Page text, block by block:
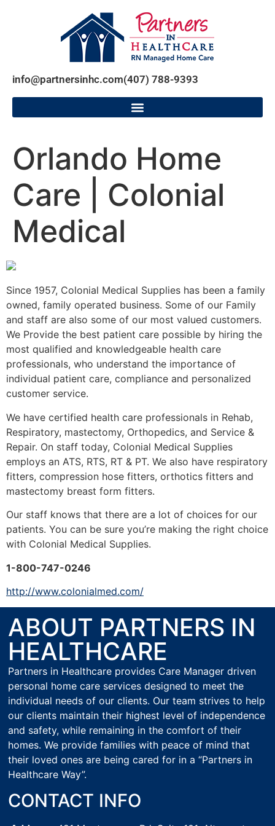
info@partnersinhc.com(407) 788-9393
Orlando Home
Care | Colonial
Medical
Since 1957, Colonial Medical Supplies has been a family
owned, family operated business. Some of our Family
and staff are also some of our most valued customers.
We Provide the best patient care possible by hiring the
most qualified and knowledgeable health care
professionals, who understand the importance of
individual patient care, compliance and personalized
customer service.
We have certified health care professionals in Rehab,
Respiratory, mastectomy, Orthopedics, and Service &
Repair. On staff today, Colonial Medical Supplies
employs an ATS, RTS, RT & PT. We also have respiratory
fitters, compression hose fitters, orthotics fitters and
mastectomy breast form fitters.
Our staff knows that there are a lot of choices for our
patients. You can be sure you’re making the right choice
with Colonial Medical Supplies.
1-800-747-0246
http://www.colonialmed.com/
ABOUT PARTNERS IN
HEALTHCARE
Partners in Healthcare provides Care Manager driven
personal home care services designed to meet the
individual needs of our clients. Our team strives to help
our clients maintain their highest level of independence
and safety, while remaining in the comfort of their
homes. We provide families with peace of mind that
their loved ones are being cared for in a “Partners in
Healthcare Way”.
CONTACT INFO